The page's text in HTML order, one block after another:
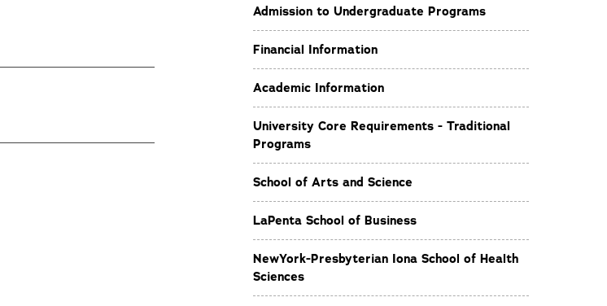
Admission to Undergraduate Programs
Financial Information
Academic Information
University Core Requirements - Traditional
Programs
School of Arts and Science
LaPenta School of Business
NewYork-Presbyterian Iona School of Health
Sciences